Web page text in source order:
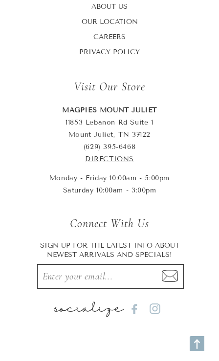
ABOUT US
OUR LOCATION
CAREERS
PRIVACY POLICY
Visit Our Store
MAGPIES MOUNT JULIET
11853 Lebanon Rd Suite 1
Mount Juliet, TN 37122
(629) 395-6468
DIRECTIONS
Monday - Friday 10:00am - 5:00pm
Saturday 10:00am - 3:00pm
Connect With Us
SIGN UP FOR THE LATEST INFO ABOUT
NEWEST ARRIVALS AND SPECIALS!
socialize FacebookInstagram